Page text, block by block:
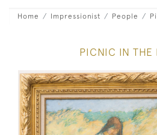
Home Impressionist People
PICNIC IN THE